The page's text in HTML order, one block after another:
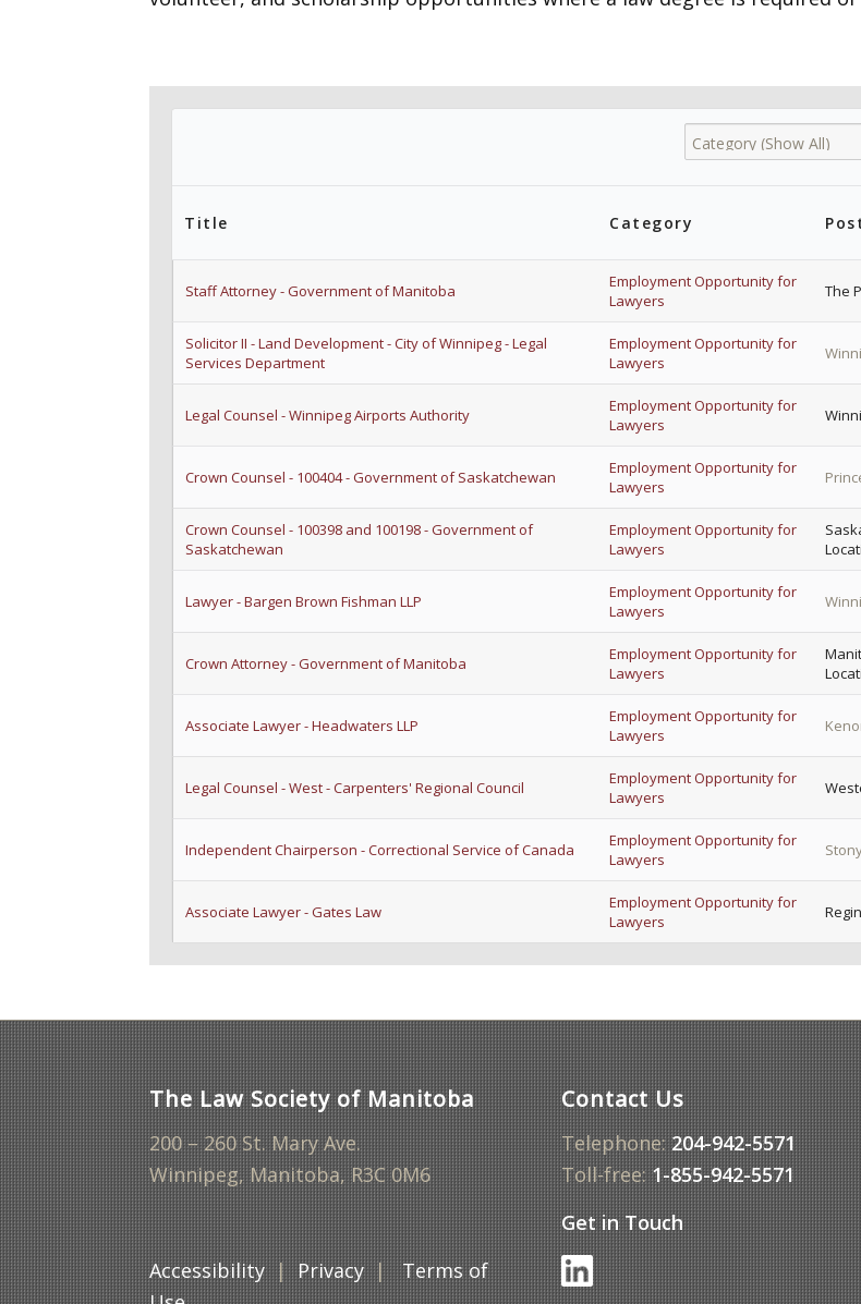
Title Category
Staff Attorney - Government of Manitoba
Employment Opportunity for
Lawyers
The
Solicitor II - Land Development - City of Winnipeg - Legal
Services Department
Employment Opportunity for
Lawyers
Legal Counsel - Winnipeg Airports Authority
Employment Opportunity for
Lawyers
Crown Counsel - 100404 - Government of Saskatchewan
Employment Opportunity for
Lawyers
Crown Counsel - 100398 and 100198 - Government of
Saskatchewan
Employment Opportunity for
Lawyers
Lawyer - Bargen Brown Fishman LLP
Employment Opportunity for
Lawyers
Crown Attorney - Government of Manitoba
Employment Opportunity for
Lawyers
Associate Lawyer - Headwaters LLP
Employment Opportunity for
Lawyers
Legal Counsel - West - Carpenters' Regional Council
Employment Opportunity for
Lawyers
Independent Chairperson - Correctional Service of Canada
Employment Opportunity for
Lawyers
Associate Lawyer - Gates Law
Employment Opportunity for
Lawyers
The Law Society of Manitoba
200 – 260 St. Mary Ave.
Winnipeg, Manitoba, R3C 0M6
Accessibility|Privacy|Terms of
Contact Us
Telephone:204-942-5571
Toll-free:1-855-942-5571
Get in Touch